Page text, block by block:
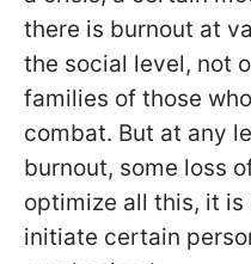
there is burnout at
the social level, not
families of those
combat. But at any
burnout, some loss
optimize all this, it
initiate certain